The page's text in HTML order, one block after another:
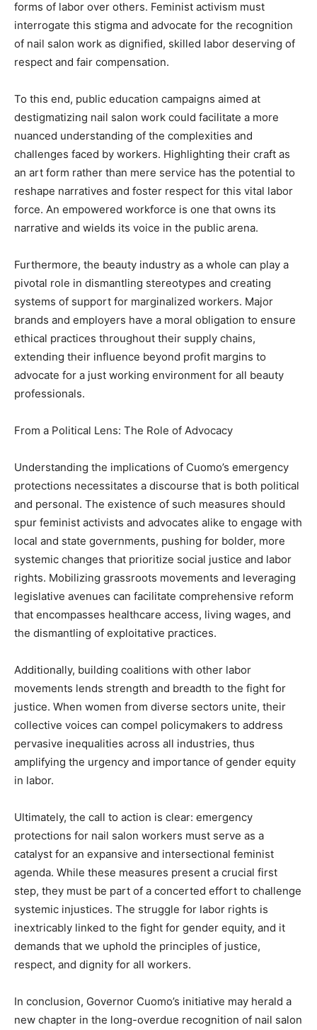
forms of labor over others. Feminist activism must
interrogate this stigma and advocate for the recognition
of nail salon work as dignified, skilled labor deserving of
respect and fair compensation.
To this end, public education campaigns aimed at
destigmatizing nail salon work could facilitate a more
nuanced understanding of the complexities and
challenges faced by workers. Highlighting their craft as
an art form rather than mere service has the potential to
reshape narratives and foster respect for this vital labor
force. An empowered workforce is one that owns its
narrative and wields its voice in the public arena.
Furthermore, the beauty industry as a whole can play a
pivotal role in dismantling stereotypes and creating
systems of support for marginalized workers. Major
brands and employers have a moral obligation to ensure
ethical practices throughout their supply chains,
extending their influence beyond profit margins to
advocate for a just working environment for all beauty
professionals.
From a Political Lens: The Role of Advocacy
Understanding the implications of Cuomo’s emergency
protections necessitates a discourse that is both political
and personal. The existence of such measures should
spur feminist activists and advocates alike to engage with
local and state governments, pushing for bolder, more
systemic changes that prioritize social justice and labor
rights. Mobilizing grassroots movements and leveraging
legislative avenues can facilitate comprehensive reform
that encompasses healthcare access, living wages, and
the dismantling of exploitative practices.
Additionally, building coalitions with other labor
movements lends strength and breadth to the fight for
justice. When women from diverse sectors unite, their
collective voices can compel policymakers to address
pervasive inequalities across all industries, thus
amplifying the urgency and importance of gender equity
in labor.
Ultimately, the call to action is clear: emergency
protections for nail salon workers must serve as a
catalyst for an expansive and intersectional feminist
agenda. While these measures present a crucial first
step, they must be part of a concerted effort to challenge
systemic injustices. The struggle for labor rights is
inextricably linked to the fight for gender equity, and it
demands that we uphold the principles of justice,
respect, and dignity for all workers.
In conclusion, Governor Cuomo’s initiative may herald a
new chapter in the long-overdue recognition of nail salon